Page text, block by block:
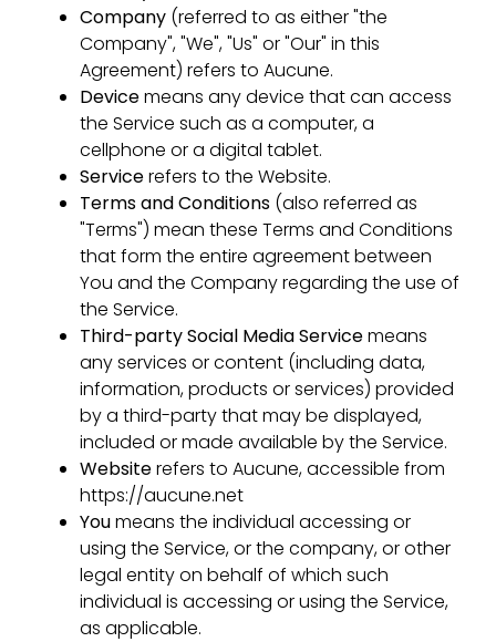
Company (referred to as either "the
Company", "We", "Us" or "Our" in this
Agreement) refers to Aucune.
Devicemeans any device that can access
the Service such as a computer, a
cellphone or a digital tablet.
Servicerefers to the Website.
Terms and Conditions (also referred as
"Terms") mean these Terms and Conditions
that form the entire agreement between
You and the Company regarding the use of
the Service.
Third-party Social Media Servicemeans
any services or content (including data,
information, products or services) provided
by a third-party that may be displayed,
included or made available by the Service.
Websiterefers to Aucune, accessible from
https://aucune.net
Youmeans the individual accessing or
using the Service, or the company, or other
legal entity on behalf of which such
individual is accessing or using the Service,
as applicable.